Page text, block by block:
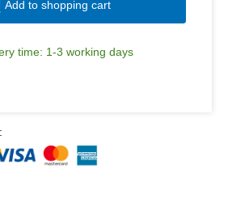
Add to shopping cart
time: 1-3 working days